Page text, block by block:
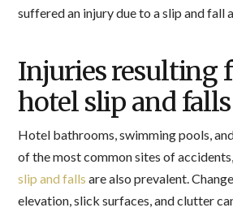
suffered an injury due to a slip and fall
Injuries resulting
hotel slip and falls
Hotel bathrooms, swimming pools,
of the most common sites of
slip and falls are also prevalent.
elevation, slick surfaces, and clutter